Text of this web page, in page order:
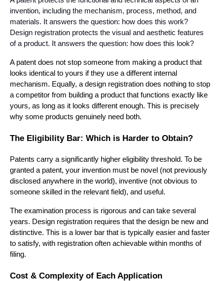
invention, including the mechanism, process, method, and
materials. It answers the question: how does this work?
Design registration protects the visual and aesthetic features
of a product. It answers the question: how does this look?
A patent does not stop someone from making a product that
looks identical to yours if they use a different internal
mechanism. Equally, a design registration does nothing to stop
a competitor from building a product that functions exactly like
yours, as long as it looks different enough. This is precisely
why some products genuinely need both.
The Eligibility Bar: Which is Harder to Obtain?
Patents carry a significantly higher eligibility threshold. To be
granted a patent, your invention must be novel (not previously
disclosed anywhere in the world), inventive (not obvious to
someone skilled in the relevant field), and useful.
The examination process is rigorous and can take several
years. Design registration requires that the design be new and
distinctive. This is a lower bar that is typically easier and faster
to satisfy, with registration often achievable within months of
filing.
Cost & Complexity of Each Application